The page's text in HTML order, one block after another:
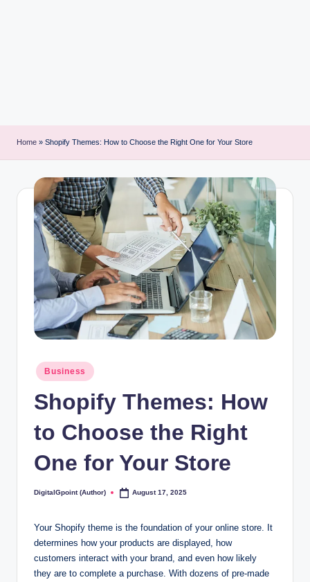
Home » Shopify Themes: How to Choose the Right One for Your Store
Posted
in
Business
Shopify Themes: How
to Choose the Right
One for Your Store
Posted
DigitalGpoint (Author) August 17, 2025
Your Shopify theme is the foundation of your online store. It
determines how your products are displayed, how
customers interact with your brand, and even how likely
they are to complete a purchase. With dozens of pre-made